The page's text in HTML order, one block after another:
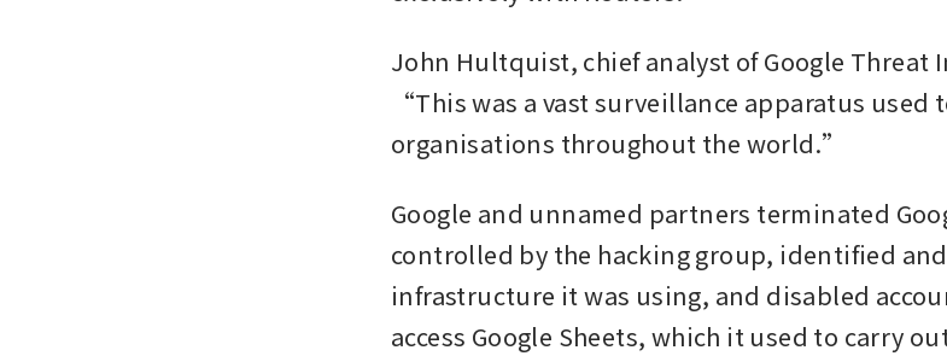
John Hultquist, chief analyst of Google Threat
“This was a vast surveillance apparatus used
organisations throughout the world.”
Google and unnamed partners terminated
controlled by the hacking group, identified
infrastructure it was using, and disabled
access Google Sheets, which it used to carry